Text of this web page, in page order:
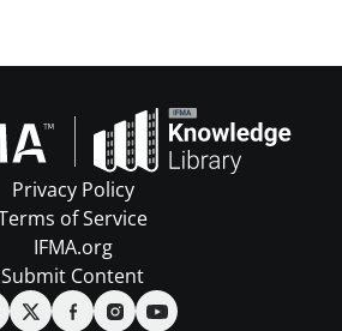
Privacy Policy
of Service
IFMA.org
Submit Content